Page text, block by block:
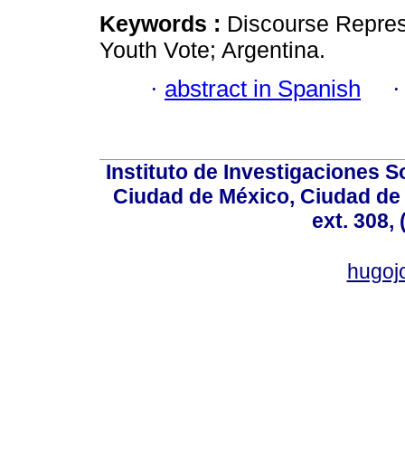
Keywords : Discourse
Youth Vote; Argentina.
· abstract in Spanish
Instituto de Investigaciones
Ciudad de México, Ciudad
ext. 308,